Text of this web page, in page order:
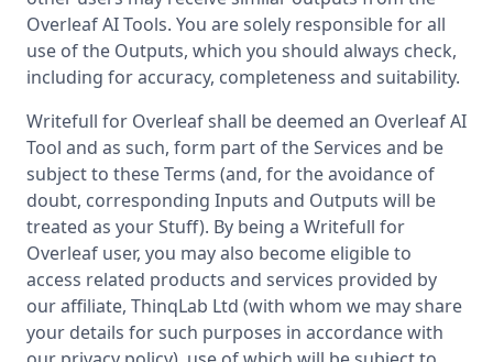
Overleaf AI Tools. You are solely responsible for all
use of the Outputs, which you should always check,
including for accuracy, completeness and suitability.
Writefull for Overleaf shall be deemed an Overleaf AI
Tool and as such, form part of the Services and be
subject to these Terms (and, for the avoidance of
doubt, corresponding Inputs and Outputs will be
treated as your Stuff). By being a Writefull for
Overleaf user, you may also become eligible to
access related products and services provided by
our affiliate, ThinqLab Ltd (with whom we may share
your details for such purposes in accordance with